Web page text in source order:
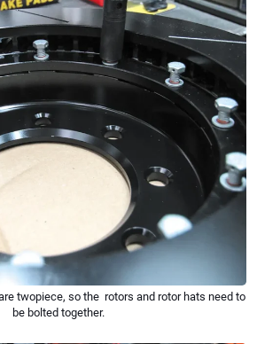
twopiece, so the rotors and rotor hats need to
be bolted together.